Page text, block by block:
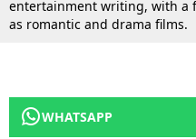
entertainment writing, with a
as romantic and drama films.
WHATSAPP